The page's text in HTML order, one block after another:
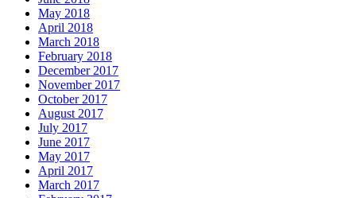
May 2018
April 2018
March 2018
February 2018
December 2017
November 2017
October 2017
August 2017
July 2017
June 2017
May 2017
April 2017
March 2017